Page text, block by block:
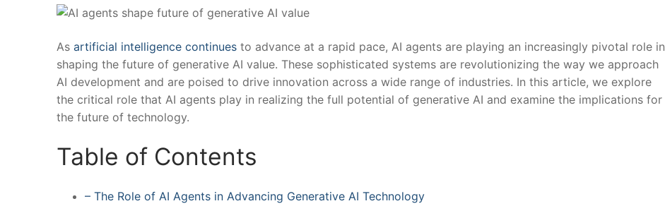
As artificial intelligence continues to advance at a rapid pace, AI agents are playing an increasingly pivotal role in
shaping the future of generative AI​ value. These sophisticated systems are revolutionizing‍ the way we approach
AI development and are poised to drive innovation ​across a‌ wide range of industries. In this article, we explore
the critical role that AI⁤ agents play in realizing the full potential of generative⁢ AI and examine the implications for
the future of technology.
Table of Contents
– The Role of AI Agents in Advancing Generative AI Technology